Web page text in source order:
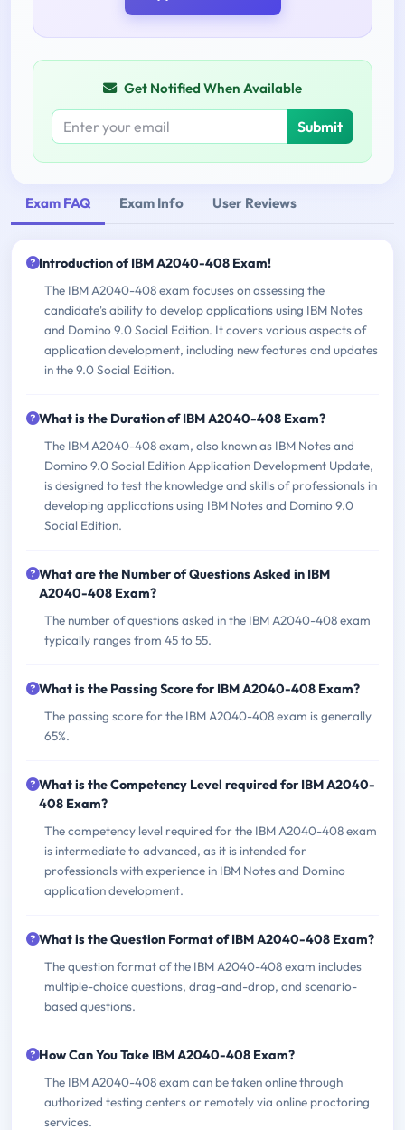
Get Notified When Available
Submit
Exam FAQ Exam Info User Reviews
Introduction of IBM A2040-408 Exam!
The IBM A2040-408 exam focuses on assessing the
candidate's ability to develop applications using IBM Notes
and Domino 9.0 Social Edition. It covers various aspects of
application development, including new features and updates
in the 9.0 Social Edition.
What is the Duration of IBM A2040-408 Exam?
The IBM A2040-408 exam, also known as IBM Notes and
Domino 9.0 Social Edition Application Development Update,
is designed to test the knowledge and skills of professionals in
developing applications using IBM Notes and Domino 9.0
Social Edition.
What are the Number of Questions Asked in IBM
A2040-408 Exam?
The number of questions asked in the IBM A2040-408 exam
typically ranges from 45 to 55.
What is the Passing Score for IBM A2040-408 Exam?
The passing score for the IBM A2040-408 exam is generally
65%.
What is the Competency Level required for IBM A2040-
408 Exam?
The competency level required for the IBM A2040-408 exam
is intermediate to advanced, as it is intended for
professionals with experience in IBM Notes and Domino
application development.
What is the Question Format of IBM A2040-408 Exam?
The question format of the IBM A2040-408 exam includes
multiple-choice questions, drag-and-drop, and scenario-
based questions.
How Can You Take IBM A2040-408 Exam?
The IBM A2040-408 exam can be taken online through
authorized testing centers or remotely via online proctoring
services.